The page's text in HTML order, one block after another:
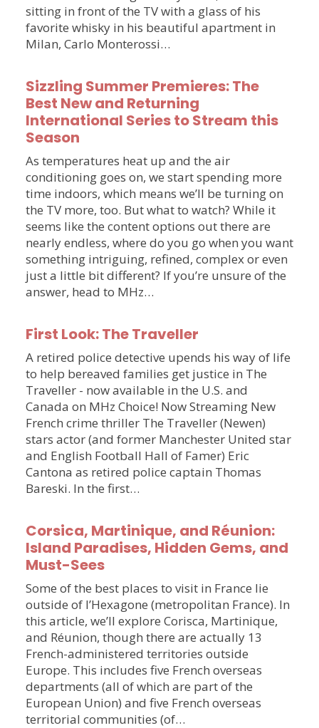
sitting in front of the TV with a glass of his
favorite whisky in his beautiful apartment in
Milan, Carlo Monterossi…
Sizzling Summer Premieres: The
Best New and Returning
International Series to Stream this
Season
As temperatures heat up and the air
conditioning goes on, we start spending more
time indoors, which means we’ll be turning on
the TV more, too. But what to watch? While it
seems like the content options out there are
nearly endless, where do you go when you want
something intriguing, refined, complex or even
just a little bit different? If you’re unsure of the
answer, head to MHz…
First Look: The Traveller
A retired police detective upends his way of life
to help bereaved families get justice in The
Traveller - now available in the U.S. and
Canada on MHz Choice! Now Streaming New
French crime thriller The Traveller (Newen)
stars actor (and former Manchester United star
and English Football Hall of Famer) Eric
Cantona as retired police captain Thomas
Bareski. In the first…
Corsica, Martinique, and Réunion:
Island Paradises, Hidden Gems, and
Must-Sees
Some of the best places to visit in France lie
outside of l’Hexagone (metropolitan France). In
this article, we’ll explore Corisca, Martinique,
and Réunion, though there are actually 13
French-administered territories outside
Europe. This includes five French overseas
departments (all of which are part of the
European Union) and five French overseas
territorial communities (of…